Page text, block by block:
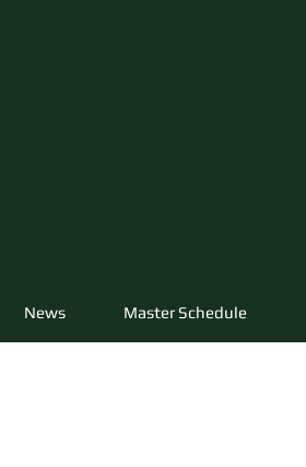
News Master Schedule